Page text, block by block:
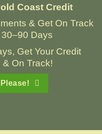
Coast Credit
& Get On Track
Days
Get Your Credit
On Track!